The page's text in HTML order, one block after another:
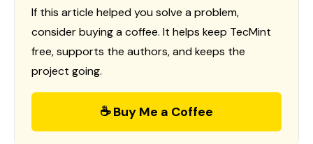
If this article helped you solve a problem,
consider buying a coffee. It helps keep TecMint
free, supports the authors, and keeps the
project going.
☕ Buy Me a Coffee